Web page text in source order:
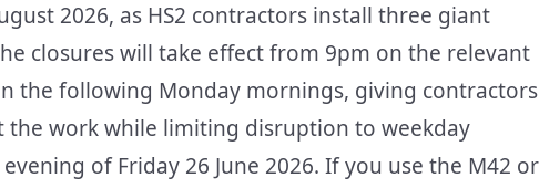
2026, as HS2 contractors install three giant
closures will take effect from 9pm on the relevant
the following Monday mornings, giving contractors
work while limiting disruption to weekday
of Friday 26 June 2026. If you use the M42 or